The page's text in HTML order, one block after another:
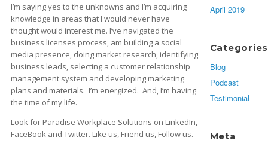
I’m saying yes to the unknowns and I’m acquiring
knowledge in areas that I would never have
thought would interest me. I’ve navigated the
business licenses process, am building a social
media presence, doing market research, identifying
business leads, selecting a customer relationship
management system and developing marketing
plans and materials. I’m energized. And, I’m having
the time of my life.
Look for Paradise Workplace Solutions on LinkedIn,
FaceBook and Twitter. Like us, Friend us, Follow us.
April 2019
Categories
Blog
Podcast
Testimonial
Meta